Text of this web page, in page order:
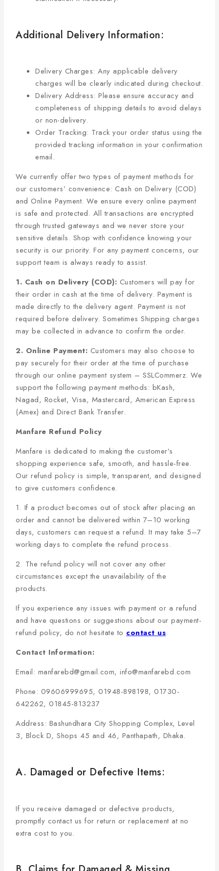
Additional Delivery Information:
Delivery Charges: Any applicable delivery
charges will be clearly indicated during checkout.
Delivery Address: Please ensure accuracy and
completeness of shipping details to avoid delays
or non-delivery.
Order Tracking: Track your order status using the
provided tracking information in your confirmation
email.
We currently offer two types of payment methods for
our customers’ convenience: Cash on Delivery (COD)
and Online Payment. We ensure every online payment
is safe and protected. All transactions are encrypted
through trusted gateways and we never store your
sensitive details. Shop with confidence knowing your
security is our priority. For any payment concerns, our
support team is always ready to assist.
1. Cash on Delivery (COD): Customers will pay for
their order in cash at the time of delivery. Payment is
made directly to the delivery agent. Payment is not
required before delivery. Sometimes Shipping charges
may be collected in advance to confirm the order.
2. Online Payment: Customers may also choose to
pay securely for their order at the time of purchase
through our online payment system – SSLCommerz. We
support the following payment methods: bKash,
Nagad, Rocket, Visa, Mastercard, American Express
(Amex) and Direct Bank Transfer.
Manfare Refund Policy
Manfare is dedicated to making the customer’s
shopping experience safe, smooth, and hassle-free.
Our refund policy is simple, transparent, and designed
to give customers confidence.
1. If a product becomes out of stock after placing an
order and cannot be delivered within 7–10 working
days, customers can request a refund. It may take 5–7
working days to complete the refund process.
2. The refund policy will not cover any other
circumstances except the unavailability of the
products.
If you experience any issues with payment or a refund
and have questions or suggestions about our payment-
refund policy, do not hesitate to contact us.
Contact Information:
Email: manfarebd@gmail.com, info@manfarebd.com
Phone: 09606999695, 01948-898198, 01730-
642262, 01845-813237
Address: Bashundhara City Shopping Complex, Level
3, Block D, Shops 45 and 46, Panthapath, Dhaka.
A. Damaged or Defective Items:
If you receive damaged or defective products,
promptly contact us for return or replacement at no
extra cost to you.